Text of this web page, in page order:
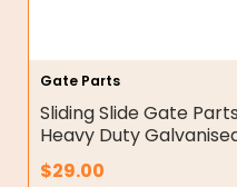
Gate Parts
Sliding Slide Gate
Heavy Duty
$29.00